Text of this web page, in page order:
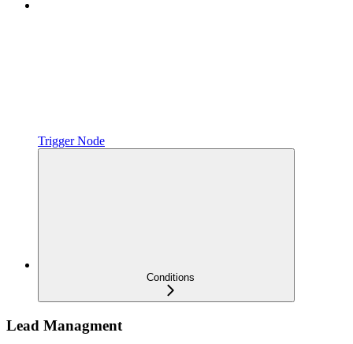
Trigger Node
Conditions
Lead Managment